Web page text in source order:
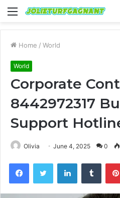
Menu
Home / World
World
Corporate
8442972317
Support
Olivia June 4, 2025 0
FacebookTwitter LinkedIn